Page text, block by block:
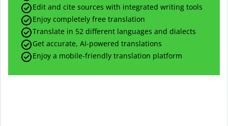
Edit and cite sources with integrated writing tools
Enjoy completely free translation
Translate in 52 different languages and dialects
Get accurate, AI-powered translations
Enjoy a mobile-friendly translation platform